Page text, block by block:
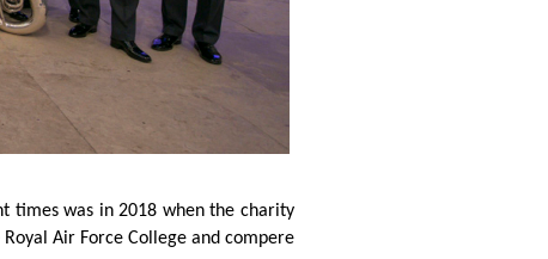
times was in 2018 when the charity
Air Force College and compere